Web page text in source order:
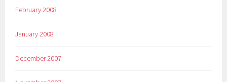
February 2008
January 2008
December 2007